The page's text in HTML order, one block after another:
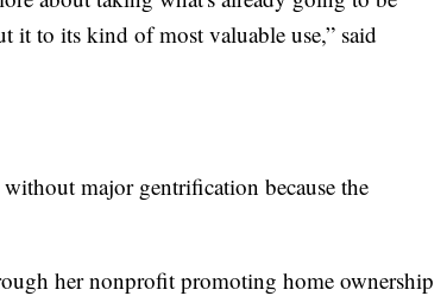
it to its kind of most valuable use,” said
major gentrification because the
her nonprofit promoting home ownership